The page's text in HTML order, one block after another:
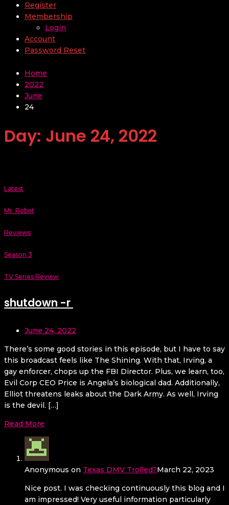
Register
Membership
Login
Account
Password Reset
Home
2022
June
24
Day: June 24, 2022
Latest
Mr. Robot
Reviews
Season 3
TV Series Review
shutdown -r
June 24, 2022
There’s some good stories in this episode, but I have to say
this broadcast feels like The Shining. With that, Irving, a
gay enforcer, chops up the FBI Director. Plus, we learn, too,
Evil Corp CEO Price is Angela’s biological dad. Additionally,
Elliot threatens leaks about the Dark Army. As well, Irving
is the devil. […]
Read More
Anonymous on Texas DMV Trolled?March 22, 2023
Nice post. I was checking continuously this blog and I
am impressed! Very useful information particularly